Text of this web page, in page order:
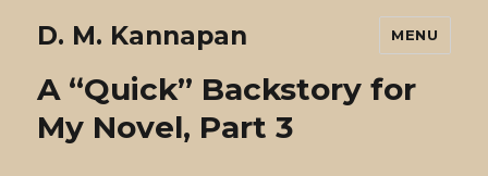
D. M. Kannapan MENU
A “Quick” Backstory for
My Novel, Part 3